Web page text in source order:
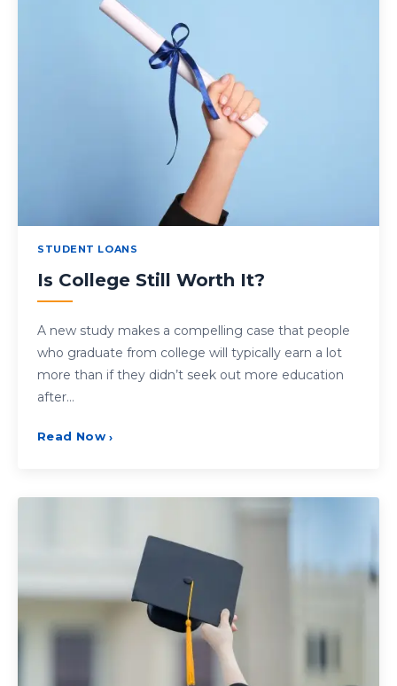
STUDENT LOANS
Is College Still Worth It?
A new study makes a compelling case that people
who graduate from college will typically earn a lot
more than if they didn’t seek out more education
after…
Read Now ›